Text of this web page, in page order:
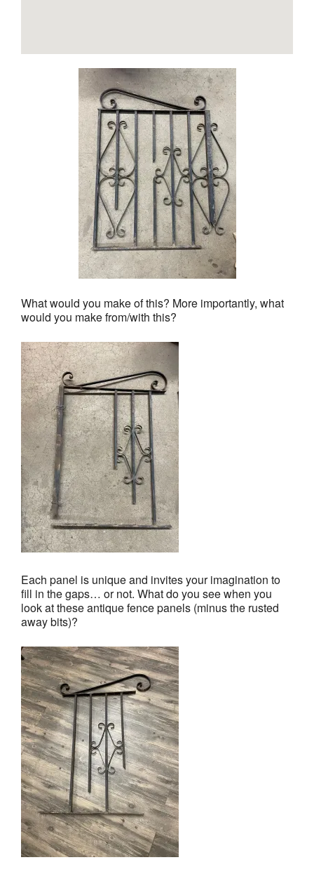
What would you make of this? More importantly, what
would you make from/with this?
Each panel is unique and invites your imagination to
fill in the gaps… or not. What do you see when you
look at these antique fence panels (minus the rusted
away bits)?